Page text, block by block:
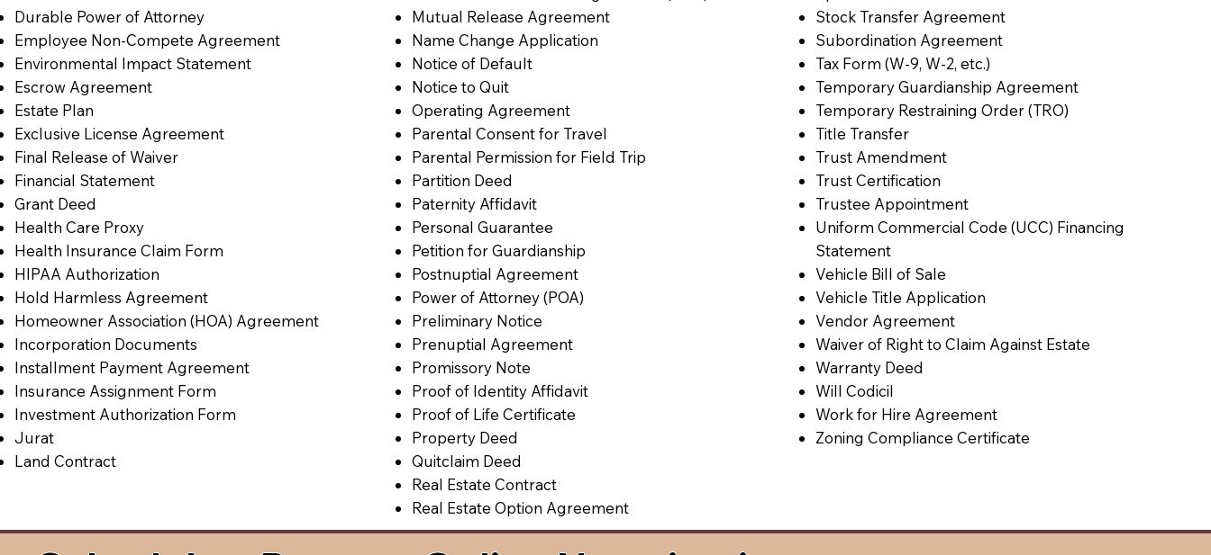
Durable Power of Attorney
Employee Non-Compete Agreement
Environmental Impact Statement
Escrow Agreement
Estate Plan
Exclusive License Agreement
Final Release of Waiver
Financial Statement
Grant Deed
Health Care Proxy
Health Insurance Claim Form
HIPAA Authorization
Hold Harmless Agreement
Homeowner Association (HOA) Agreement
Incorporation Documents
Installment Payment Agreement
Insurance Assignment Form
Investment Authorization Form
Jurat
Land Contract
Mutual Release Agreement
Name Change Application
Notice of Default
Notice to Quit
Operating Agreement
Parental Consent for Travel
Parental Permission for Field Trip
Partition Deed
Paternity Affidavit
Personal Guarantee
Petition for Guardianship
Postnuptial Agreement
Power of Attorney (POA)
Preliminary Notice
Prenuptial Agreement
Promissory Note
Proof of Identity Affidavit
Proof of Life Certificate
Property Deed
Quitclaim Deed
Real Estate Contract
Real Estate Option Agreement
Stock Transfer Agreement
Subordination Agreement
Tax Form (W-9, W-2, etc.)
Temporary Guardianship Agreement
Temporary Restraining Order (TRO)
Title Transfer
Trust Amendment
Trust Certification
Trustee Appointment
Uniform Commercial Code (UCC) Financing
Statement
Vehicle Bill of Sale
Vehicle Title Application
Vendor Agreement
Waiver of Right to Claim Against Estate
Warranty Deed
Will Codicil
Work for Hire Agreement
Zoning Compliance Certificate